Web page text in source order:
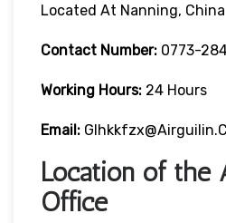
Located At Nanning, China
Contact Number: 0773-
Working Hours: 24 Hours
Email:
Location of the
Office